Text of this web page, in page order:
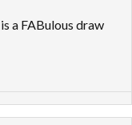
a FABulous draw